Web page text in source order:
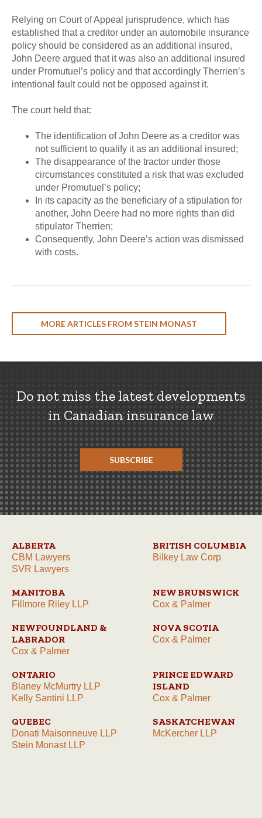
Relying on Court of Appeal jurisprudence, which has
established that a creditor under an automobile insurance
policy should be considered as an additional insured,
John Deere argued that it was also an additional insured
under Promutuel’s policy and that accordingly Therrien’s
intentional fault could not be opposed against it.
The court held that:
The identification of John Deere as a creditor was
not sufficient to qualify it as an additional insured;
The disappearance of the tractor under those
circumstances constituted a risk that was excluded
under Promutuel’s policy;
In its capacity as the beneficiary of a stipulation for
another, John Deere had no more rights than did
stipulator Therrien;
Consequently, John Deere’s action was dismissed
with costs.
MORE ARTICLES FROM STEIN MONAST
Do not miss the latest developments
in Canadian insurance law
SUBSCRIBE
ALBERTA
CBM Lawyers
SVR Lawyers
BRITISH COLUMBIA
Bilkey Law Corp
MANITOBA
Fillmore Riley LLP
NEW BRUNSWICK
Cox & Palmer
NEWFOUNDLAND &
LABRADOR
Cox & Palmer
NOVA SCOTIA
Cox & Palmer
ONTARIO
Blaney McMurtry LLP
Kelly Santini LLP
PRINCE EDWARD
ISLAND
Cox & Palmer
QUEBEC
Donati Maisonneuve LLP
Stein Monast LLP
SASKATCHEWAN
McKercher LLP